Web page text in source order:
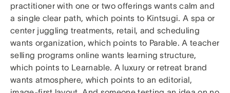
practitioner with one or two offerings wants calm and
a single clear path, which points to Kintsugi. A spa or
center juggling treatments, retail, and scheduling
wants organization, which points to Parable. A teacher
selling programs online wants learning structure,
which points to Learnable. A luxury or retreat brand
wants atmosphere, which points to an editorial,